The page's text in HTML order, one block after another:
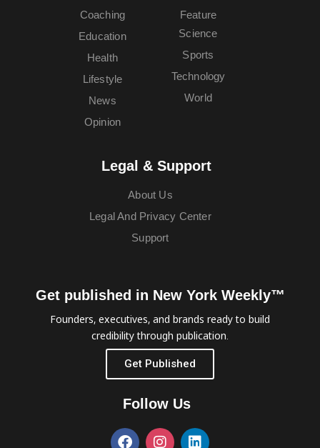
Coaching
Education
Feature
Health
Lifestyle
News
Opinion
Science
Sports
Technology
World
Legal & Support
About Us
Legal And Privacy Center
Support
Get published in New York Weekly™
Founders, executives, and brands ready to build
credibility through publication.
Get Published
Follow Us